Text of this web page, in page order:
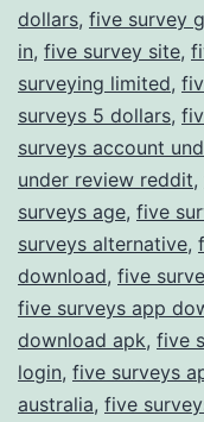
dollars, five survey
in, five survey site,
surveying limited,
surveys 5 dollars,
surveys account
under review reddit,
surveys age, five
surveys alternative,
download, five
five surveys app
download apk, five
login, five surveys
australia, five